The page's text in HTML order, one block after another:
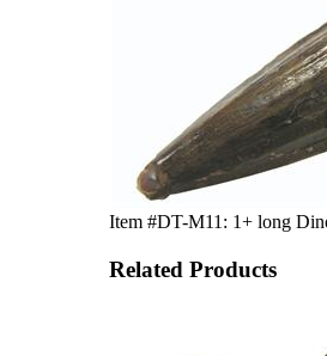
Item #DT-M11: 1+ long
Related Products